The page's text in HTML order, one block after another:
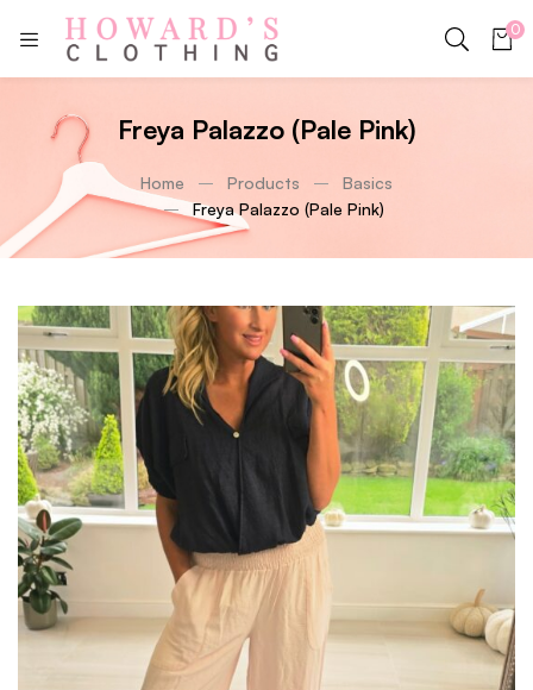
0
Freya Palazzo (Pale Pink)
Home Products
Basics
Freya Palazzo (Pale Pink)